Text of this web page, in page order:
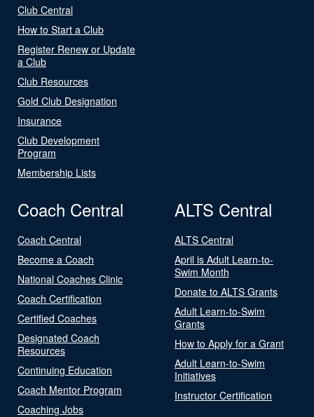
Club Central
How to Start a Club
Register Renew or Update
a Club
Club Resources
Gold Club Designation
Insurance
Club Development
Program
Membership Lists
Coach Central
Coach Central
Become a Coach
National Coaches Clinic
Coach Certification
Certified Coaches
Designated Coach
Resources
Continuing Education
Coach Mentor Program
Coaching Jobs
ALTS Central
ALTS Central
April is Adult Learn-to-
Swim Month
Donate to ALTS Grants
Adult Learn-to-Swim
Grants
How to Apply for a Grant
Adult Learn-to-Swim
Initiatives
Instructor Certification